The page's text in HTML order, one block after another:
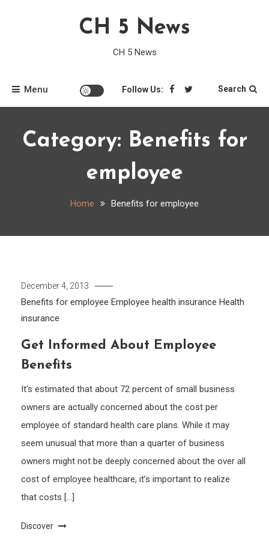
CH 5 News
CH 5 News
Menu Follow Us: Search
Category: Benefits for
employee
Home Benefits for employee
December 4, 2013
Benefits for employee Employee health insurance Health
insurance
Get Informed About Employee
Benefits
It’s estimated that about 72 percent of small business
owners are actually concerned about the cost per
employee of standard health care plans. While it may
seem unusual that more than a quarter of business
owners might not be deeply concerned about the over all
cost of employee healthcare, it’s important to realize
that costs […]
Discover